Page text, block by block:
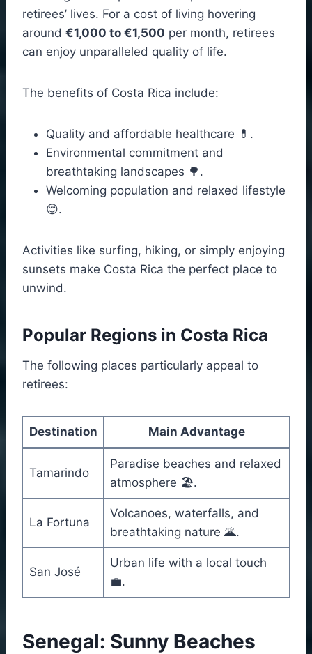
retirees’ lives. For a cost of living hovering
around €1,000 to €1,500 per month, retirees
can enjoy unparalleled quality of life.
The benefits of Costa Rica include:
Quality and affordable healthcare 💊.
Environmental commitment and
breathtaking landscapes 🌳.
Welcoming population and relaxed lifestyle
😌.
Activities like surfing, hiking, or simply enjoying
sunsets make Costa Rica the perfect place to
unwind.
Popular Regions in Costa Rica
The following places particularly appeal to
retirees:
Destination Main Advantage
Tamarindo
Paradise beaches and relaxed
atmosphere 🏖️.
La Fortuna
Volcanoes, waterfalls, and
breathtaking nature 🌋.
San José
Urban life with a local touch
💼.
Senegal: Sunny Beaches